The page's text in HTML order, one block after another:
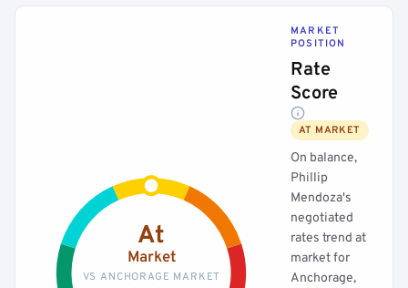
At
Market
VS ANCHORAGE MARKET
MARKET
POSITION
Rate
Score
AT MARKET
On balance,
Phillip
Mendoza's
negotiated
rates trend at
market for
Anchorage,